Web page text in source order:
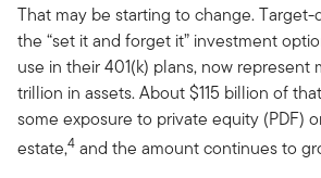
That may be starting to change. Target-
the “set it and forget it” investment
use in their 401(k) plans, now represent
trillion in assets. About $115 billion of
some exposure to private equity (PDF)
estate,4 and the amount continues to